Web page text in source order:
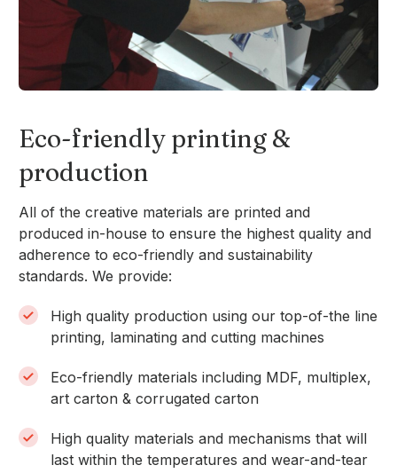
Eco-friendly printing &
production
All of the creative materials are printed and
produced in-house to ensure the highest quality and
adherence to eco-friendly and sustainability
standards. We provide:
High quality production using our top-of-the line
printing, laminating and cutting machines
Eco-friendly materials including MDF, multiplex,
art carton & corrugated carton
High quality materials and mechanisms that will
last within the temperatures and wear-and-tear